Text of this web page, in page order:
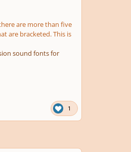
are more than five
are bracketed. This is
sound fonts for
1